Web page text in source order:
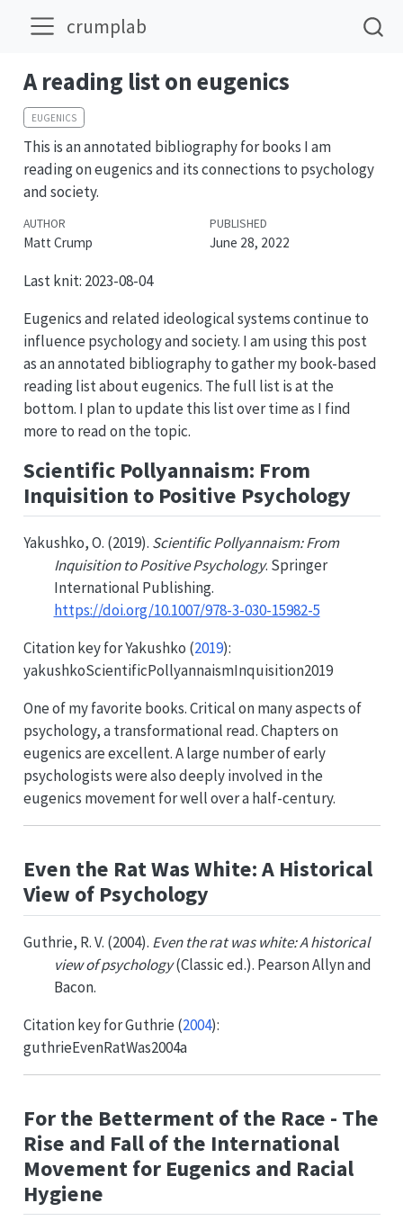
crumplab
A reading list on eugenics
EUGENICS
This is an annotated bibliography for books I am
reading on eugenics and its connections to psychology
and society.
AUTHOR
Matt Crump
PUBLISHED
June 28, 2022
Last knit: 2023-08-04
Eugenics and related ideological systems continue to
influence psychology and society. I am using this post
as an annotated bibliography to gather my book-based
reading list about eugenics. The full list is at the
bottom. I plan to update this list over time as I find
more to read on the topic.
Scientific Pollyannaism: From
Inquisition to Positive Psychology
Yakushko, O. (2019). Scientific Pollyannaism: From
Inquisition to Positive Psychology. Springer
International Publishing.
https://doi.org/10.1007/978-3-030-15982-5
Citation key forYakushko (2019):
yakushkoScientificPollyannaismInquisition2019
One of my favorite books. Critical on many aspects of
psychology, a transformational read. Chapters on
eugenics are excellent. A large number of early
psychologists were also deeply involved in the
eugenics movement for well over a half-century.
Even the Rat Was White: A Historical
View of Psychology
Guthrie, R. V. (2004). Even the rat was white: A historical
view of psychology(Classic ed.). Pearson Allyn and
Bacon.
Citation key forGuthrie (2004):
guthrieEvenRatWas2004a
For the Betterment of the Race - The
Rise and Fall of the International
Movement for Eugenics and Racial
Hygiene